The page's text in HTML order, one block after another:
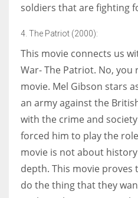
soldiers that are fighting
4. The Patriot (2000):
This movie connects us
War- The Patriot. No, you
movie. Mel Gibson stars
an army against the
with the crime and
forced him to play the
movie is not about
depth. This movie
do the thing that they